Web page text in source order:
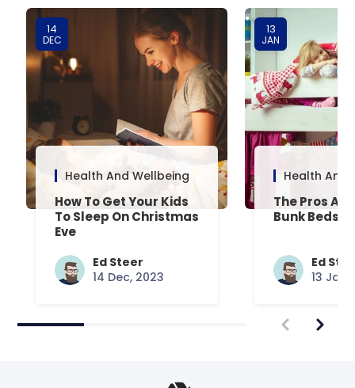
14
DEC
Health And Wellbeing
How To Get Your Kids
To Sleep On Christmas
Eve
Ed Steer
14 Dec, 2023
13
JAN
Health And
The Pros
Bunk Beds
Ed
13 Jan,